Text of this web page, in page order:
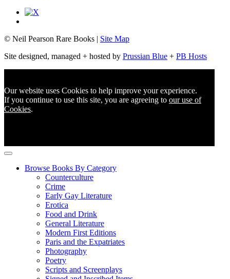
© Neil Pearson Rare Books | Site Map
Site designed, managed + hosted by Prussian Blue + PB Hosts
Our website uses Cookies to help improve your experience.
If you continue to use this site, you are agreeing to our use of
Cookies.
Browse Books By Category
Counterculture
Crime
Early Gay Literature
Erotica
Food and Drink
General Literature
Modern First Editions
Paris and the Expatriates
Photography
Poetry
Scripts and Screenplays